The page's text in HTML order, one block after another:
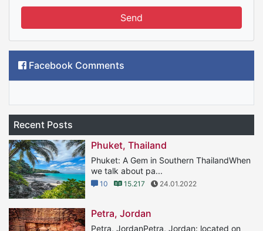
Send
Facebook Comments
Recent Posts
Phuket, Thailand
Phuket: A Gem in Southern ThailandWhen
we talk about pa...
10 15.217 24.01.2022
Petra, Jordan
Petra, JordanPetra, Jordan: located on